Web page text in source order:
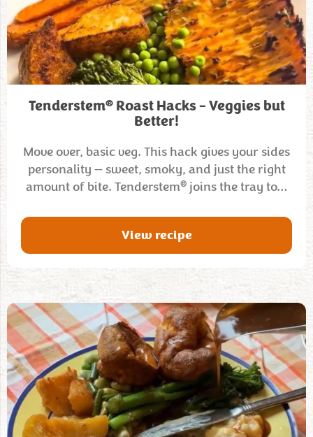
Tenderstem®Roast Hacks – Veggies but
Better!
Move over, basic veg. This hack gives your sides
personality — sweet, smoky, and just the right
amount of bite. Tenderstem® joins the tray to…
View recipe